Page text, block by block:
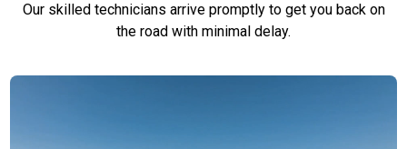
Our skilled technicians arrive promptly to get you back on
the road with minimal delay.